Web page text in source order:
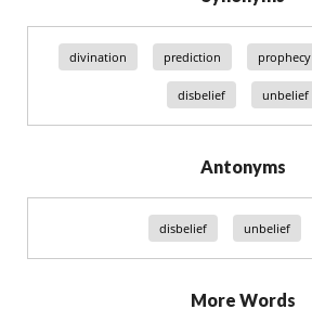
divination prediction prophecy
disbelief unbelief
Antonyms
disbelief unbelief
More Words